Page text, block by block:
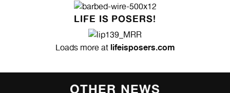
LIFE IS POSERS!
Loads more at lifeisposers.com
OTHER NEWS